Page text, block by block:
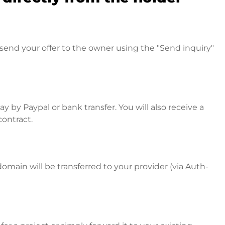
your offer to the owner using the "Send inquiry"
by Paypal or bank transfer. You will also receive a
will be transferred to your provider (via Auth-